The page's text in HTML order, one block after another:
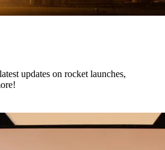
updates on rocket launches,